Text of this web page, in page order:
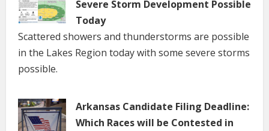
Severe Storm Development Possible
Today
Scattered showers and thunderstorms are possible
in the Lakes Region today with some severe storms
possible.
Arkansas Candidate Filing Deadline:
Which Races will be Contested in